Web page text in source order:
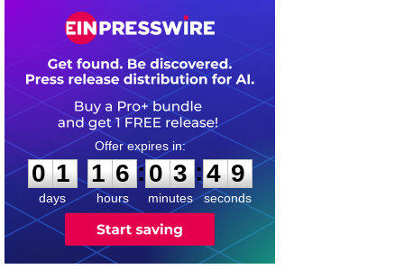
0
1
1
days
1
1
6
6
hours
:
0
0
3
3
minutes
:4
9
9
seconds